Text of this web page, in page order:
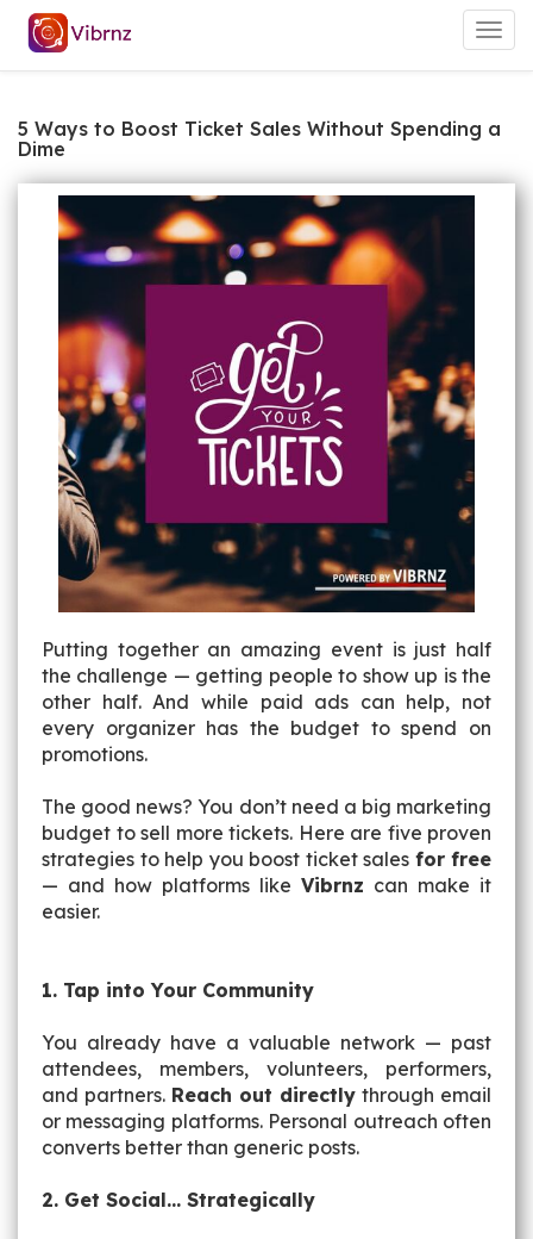
5 Ways to Boost Ticket Sales Without Spending a
Dime
Putting together an amazing event is just half
the challenge — getting people to show up is the
other half. And while paid ads can help, not
every organizer has the budget to spend on
promotions.
The good news? You don’t need a big marketing
budget to sell more tickets. Here are five proven
strategies to help you boost ticket sales for free
— and how platforms like Vibrnz can make it
easier.
1. Tap into Your Community
You already have a valuable network — past
attendees, members, volunteers, performers,
and partners. Reach out directly through email
or messaging platforms. Personal outreach often
converts better than generic posts.
2. Get Social… Strategically